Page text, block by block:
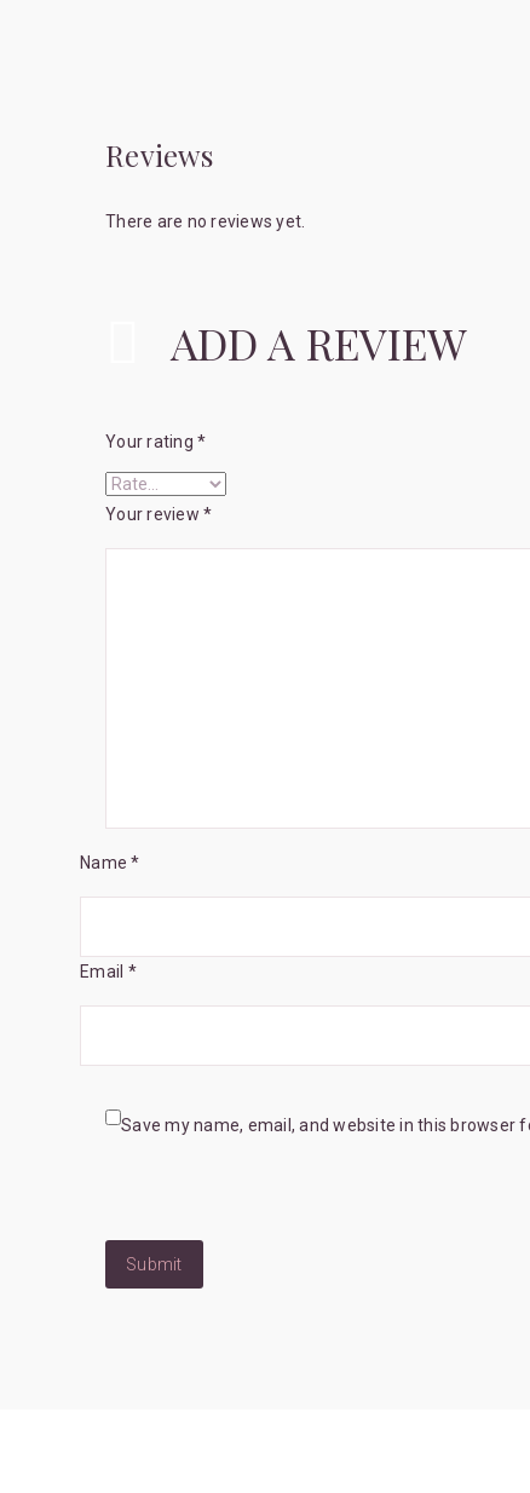
Reviews
There are no reviews yet.
ADD A REVIEW
Your rating *
Your review *
Name *
Email *
Save my name, email, and website in this browser
Submit